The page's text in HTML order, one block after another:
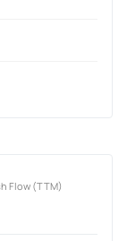
Flow (TTM)